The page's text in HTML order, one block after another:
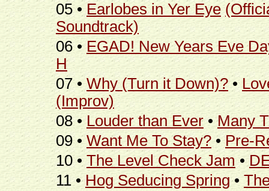
05 •Earlobes in Yer Eye
Soundtrack)
06 •EGAD! New Years Eve
H
07 •Why (Turn it Down)?•
(Improv)
08 •Louder than Ever•Many
09 •Want Me To Stay?•Pre-
10 •The Level Check Jam•
11 •Hog Seducing Spring•